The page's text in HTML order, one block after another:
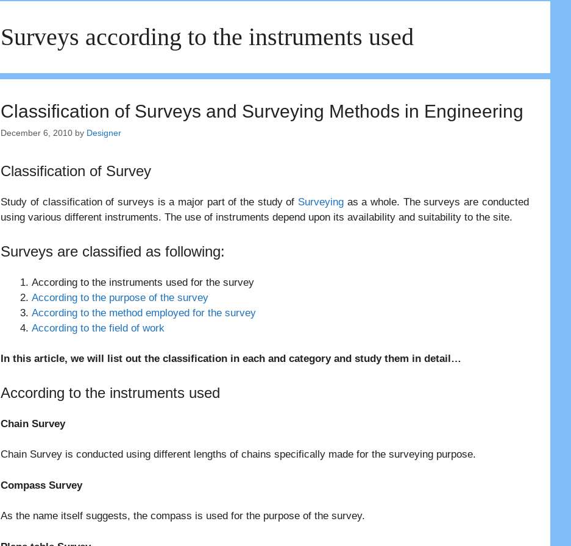
Surveys according to the instruments used
Classification of Surveys and Surveying Methods in Engineering
December 6, 2010 by Designer
Classification of Survey
Study of classification of surveys is a major part of the study of Surveyingas a whole. The surveys are conducted
using various different instruments. The use of instruments depend upon its availability and suitability to the site.
Surveys are classified as following:
According to the instruments used for the survey
According to the purpose of the survey
According to the method employed for the survey
According to the field of work
In this article, we will list out the classification in each and category and study them in detail…
According to the instruments used
Chain Survey
Chain Survey is conducted using different lengths of chains specifically made for the surveying purpose.
Compass Survey
As the name itself suggests, the compass is used for the purpose of the survey.